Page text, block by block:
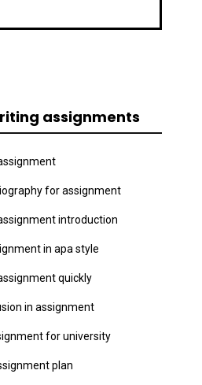
assignments
for assignment
introduction
in apa style
quickly
in assignment
for university
plan